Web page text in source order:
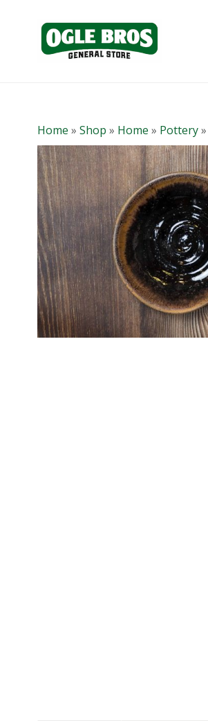
Home » Shop » Home » Pottery»